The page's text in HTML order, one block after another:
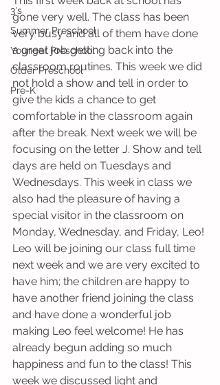
3's
Summer Preschool
Younger Preschool
Older Preschool
Pre-K
gone very well. The class has been
very busy and all of them have done
a great job getting back into the
classroom routines. This week we did
not hold a show and tell in order to
give the kids a chance to get
comfortable in the classroom again
after the break. Next week we will be
focusing on the letter J. Show and tell
days are held on Tuesdays and
Wednesdays. This week in class we
also had the pleasure of having a
special visitor in the classroom on
Monday, Wednesday, and Friday, Leo!
Leo will be joining our class full time
next week and we are very excited to
have him; the children are happy to
have another friend joining the class
and have done a wonderful job
making Leo feel welcome! He has
already begun adding so much
happiness and fun to the class! This
week we discussed light and